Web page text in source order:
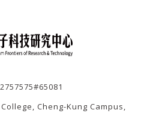
Cheng-Kung Campus,